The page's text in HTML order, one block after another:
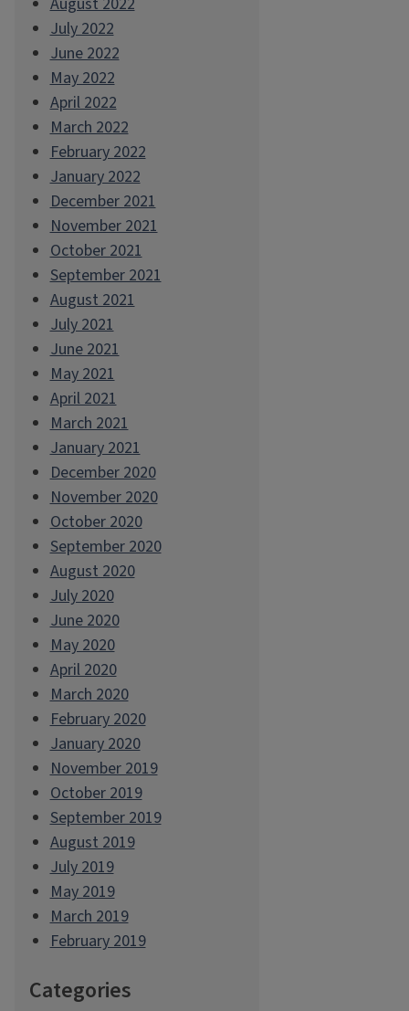
July 2022
June 2022
May 2022
April 2022
March 2022
February 2022
January 2022
December 2021
November 2021
October 2021
September 2021
August 2021
July 2021
June 2021
May 2021
April 2021
March 2021
January 2021
December 2020
November 2020
October 2020
September 2020
August 2020
July 2020
June 2020
May 2020
April 2020
March 2020
February 2020
January 2020
November 2019
October 2019
September 2019
August 2019
July 2019
May 2019
March 2019
February 2019
Categories